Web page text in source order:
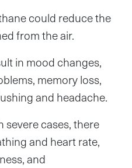
could reduce the
from the air.
in mood changes,
memory loss,
and headache.
severe cases, there
and heart rate,
and